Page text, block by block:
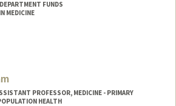
FUNDS
MEDICINE
PROFESSOR, MEDICINE - PRIMARY
HEALTH